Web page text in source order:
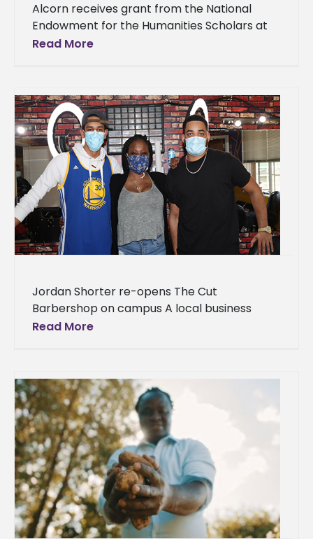
Alcorn receives grant from the National
Endowment for the Humanities Scholars at
Alcorn State University (ASU) will have the
Read More
Jordan Shorter re-opens The Cut
Barbershop on campus A local business
owner is reopening his barbershop on Alcorn
Read More